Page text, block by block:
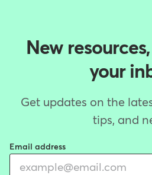
New
your
Get updates on the
tips, and
Email address